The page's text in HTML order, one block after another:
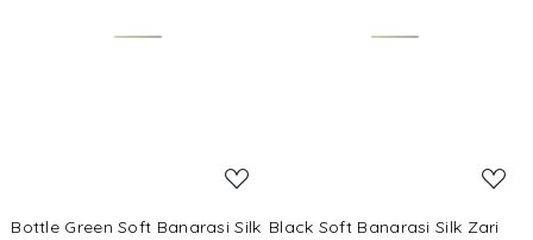
Bottle Green Soft Banarasi Silk Black Soft Banarasi Silk Zari